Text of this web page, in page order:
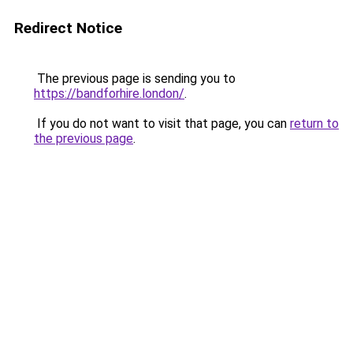
Redirect Notice
The previous page is sending you to
https://bandforhire.london/.
If you do not want to visit that page, you can return to
the previous page.